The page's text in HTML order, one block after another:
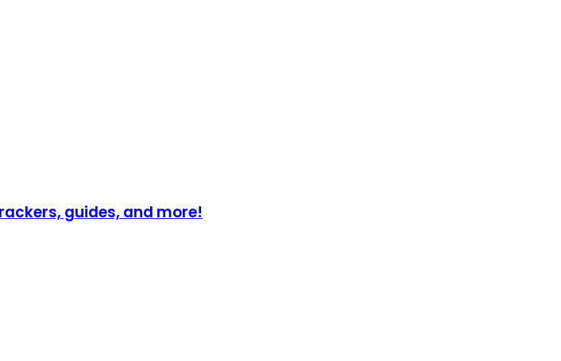
guides, and more!